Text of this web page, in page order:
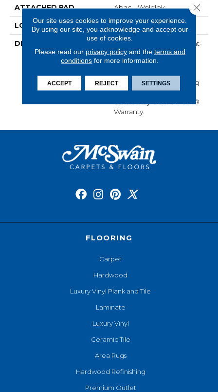
ATTACHED PAD Abac - Weldlok
LOOK Carpet
DESCRIPTION
Crafted In Part With Plant-
Based Materials, This
Durable Carpet Offers
Protection, Long-Lasting
Performance, And Is
Backed By Our All PetÂ®
Warranty.
FLOORING
Carpet
Hardwood
Luxury Vinyl Plank and Tile
Laminate
Luxury Vinyl
Ceramic Tile
Area Rugs
Hardwood Refinishing
Premium Outlet
Our site uses cookies to improve your experience.
By using our site, you acknowledge and accept our
use of cookies.
Please read our privacy policyand the terms and
conditions for more information.
ACCEPT REJECT SETTINGS
Close